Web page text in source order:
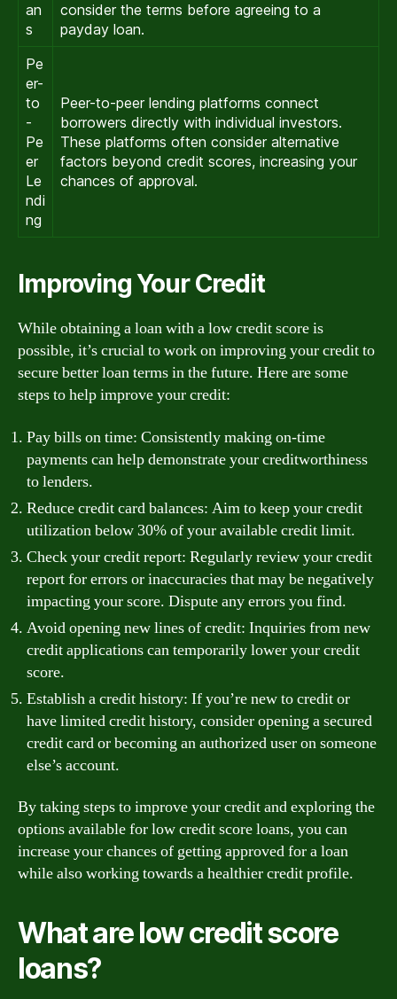
an
s
consider the terms before agreeing to a
payday loan.
Pe
er-
to
-
Pe
er
Le
ndi
ng
Peer-to-peer lending platforms connect
borrowers directly with individual investors.
These platforms often consider alternative
factors beyond credit scores, increasing your
chances of approval.
Improving Your Credit
While obtaining a loan with a low credit score is
possible, it’s crucial to work on improving your credit to
secure better loan terms in the future. Here are some
steps to help improve your credit:
Pay bills on time: Consistently making on-time
payments can help demonstrate your creditworthiness
to lenders.
Reduce credit card balances: Aim to keep your credit
utilization below 30% of your available credit limit.
Check your credit report: Regularly review your credit
report for errors or inaccuracies that may be negatively
impacting your score. Dispute any errors you find.
Avoid opening new lines of credit: Inquiries from new
credit applications can temporarily lower your credit
score.
Establish a credit history: If you’re new to credit or
have limited credit history, consider opening a secured
credit card or becoming an authorized user on someone
else’s account.
By taking steps to improve your credit and exploring the
options available for low credit score loans, you can
increase your chances of getting approved for a loan
while also working towards a healthier credit profile.
What are low credit score
loans?